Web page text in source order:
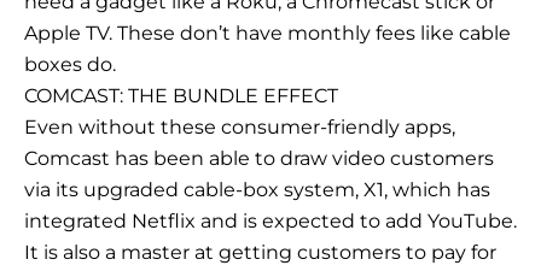
Apple TV. These don’t have monthly fees like cable
boxes do.
COMCAST: THE BUNDLE EFFECT
Even without these consumer-friendly apps,
Comcast has been able to draw video customers
via its upgraded cable-box system, X1, which has
integrated Netflix and is expected to add YouTube.
It is also a master at getting customers to pay for